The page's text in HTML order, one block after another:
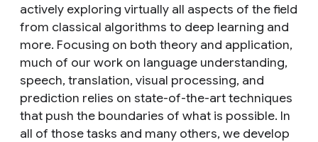
actively exploring virtually all aspects of the field
from classical algorithms to deep learning and
more. Focusing on both theory and application,
much of our work on language understanding,
speech, translation, visual processing, and
prediction relies on state-of-the-art techniques
that push the boundaries of what is possible. In
all of those tasks and many others, we develop